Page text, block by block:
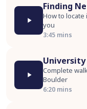
Finding
How to
you
3:45 mins
University
Complete
Boulder
6:20 mins